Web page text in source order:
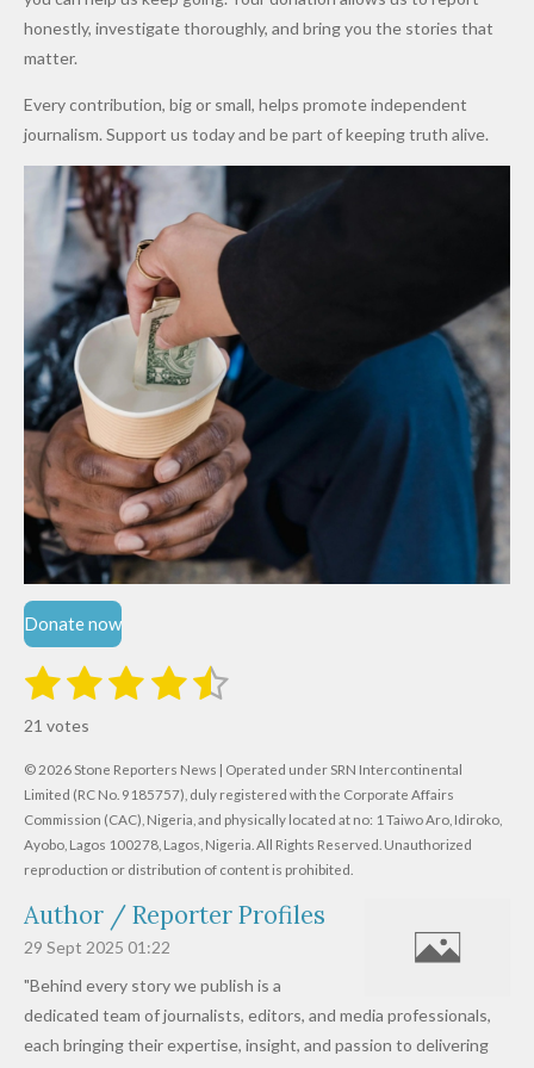
to Qualify
for Future
Cups
Alleged
Million
Levy in
Niger
Prices as
Costs Fall
honestly, investigate thoroughly, and bring you the stories that
matter.
Every contribution, big or small, helps promote independent
journalism. Support us today and be part of keeping truth alive.
Donate now
R
t
i
n
g
:
.
6
1
9
1
s
t
a
r
2
s
t
a
r
s
3
t
a
r
s
4
t
a
r
s
5
t
a
r
s
t
r
a
i
n
21 votes
© 2026 Stone Reporters News | Operated under SRN Intercontinental
Limited (RC No. 9185757), duly registered with the Corporate Affairs
Commission (CAC), Nigeria, and physically located at no: 1 Taiwo Aro, Idiroko,
Ayobo, Lagos 100278, Lagos, Nigeria. All Rights Reserved. Unauthorized
reproduction or distribution of content is prohibited.
Author / Reporter Profiles
29 Sept 2025 01:22
"Behind every story we publish is a
dedicated team of journalists, editors, and media professionals,
each bringing their expertise, insight, and passion to delivering